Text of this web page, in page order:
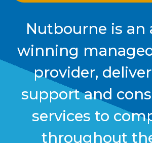
Nutbourne is an
winning
provider,
support and
services to
throughout